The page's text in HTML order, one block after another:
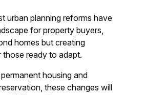
urban planning reforms have
for property buyers,
homes but creating
ready to adapt.
housing and
these changes will